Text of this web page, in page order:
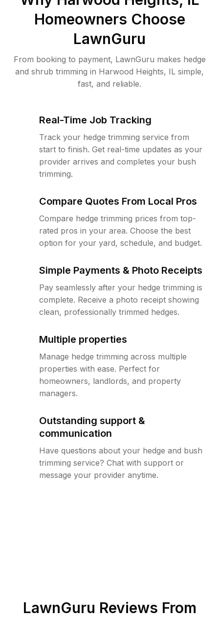
Homeowners Choose
LawnGuru
From booking to payment, LawnGuru makes hedge
and shrub trimming in Harwood Heights, IL simple,
fast, and reliable.
Real-Time Job Tracking
Track your hedge trimming service from
start to finish. Get real-time updates as your
provider arrives and completes your bush
trimming.
Compare Quotes From Local Pros
Compare hedge trimming prices from top-
rated pros in your area. Choose the best
option for your yard, schedule, and budget.
Simple Payments & Photo Receipts
Pay seamlessly after your hedge trimming is
complete. Receive a photo receipt showing
clean, professionally trimmed hedges.
Multiple properties
Manage hedge trimming across multiple
properties with ease. Perfect for
homeowners, landlords, and property
managers.
Outstanding support &
communication
Have questions about your hedge and bush
trimming service? Chat with support or
message your provider anytime.
LawnGuru Reviews From